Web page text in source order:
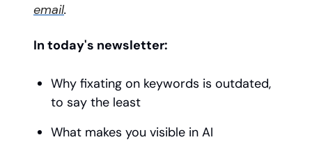
email.
In today's newsletter:
Why fixating on keywords is outdated,
to say the least
What makes you visible in AI